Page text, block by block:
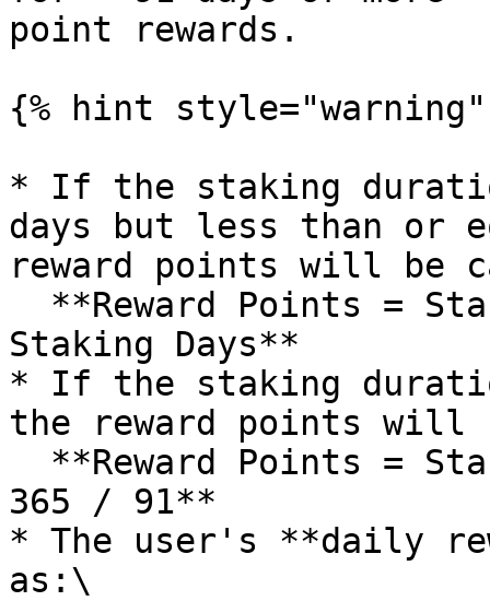
point rewards.
{% hint style="warning"
* If the staking
days but less than or
reward points will be
Staking Days**
* If the staking
the reward points will
365 / 91**
* The user's **daily
as:\